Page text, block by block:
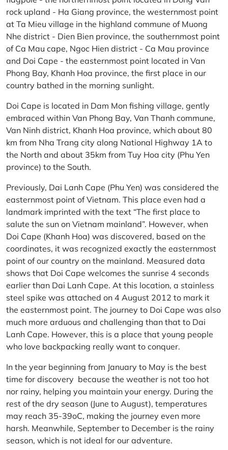
rock upland - Ha Giang province, the westernmost point
at Ta Mieu village in the highland commune of Muong
Nhe district - Dien Bien province, the southernmost point
of Ca Mau cape, Ngoc Hien district - Ca Mau province
and Doi Cape - the easternmost point located in Van
Phong Bay, Khanh Hoa province, the first place in our
country bathed in the morning sunlight.
Doi Cape is located in Dam Mon fishing village, gently
embraced within Van Phong Bay, Van Thanh commune,
Van Ninh district, Khanh Hoa province, which about 80
km from Nha Trang city along National Highway 1A to
the North and about 35km from Tuy Hoa city (Phu Yen
province) to the South.
Previously, Dai Lanh Cape (Phu Yen) was considered the
easternmost point of Vietnam. This place even had a
landmark imprinted with the text “The first place to
salute the sun on Vietnam mainland”. However, when
Doi Cape (Khanh Hoa) was discovered, based on the
coordinates, it was recognized exactly the easternmost
point of our country on the mainland. Measured data
shows that Doi Cape welcomes the sunrise 4 seconds
earlier than Dai Lanh Cape. At this location, a stainless
steel spike was attached on 4 August 2012 to mark it
the easternmost point. The journey to Doi Cape was also
much more arduous and challenging than that to Dai
Lanh Cape. However, this is a place that young people
who love backpacking really want to conquer.
In the year beginning from January to May is the best
time for discovery because the weather is not too hot
nor rainy, helping you maintain your energy. During the
rest of the dry season (June to August), temperatures
may reach 35-39oC, making the journey even more
harsh. Meanwhile, September to December is the rainy
season, which is not ideal for our adventure.